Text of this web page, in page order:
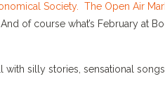
Society. The Open Air
of course what’s February at
with silly stories, sensational